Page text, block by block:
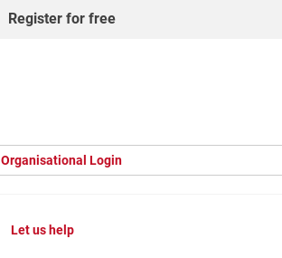
Register for free
Organisational Login
Let us help